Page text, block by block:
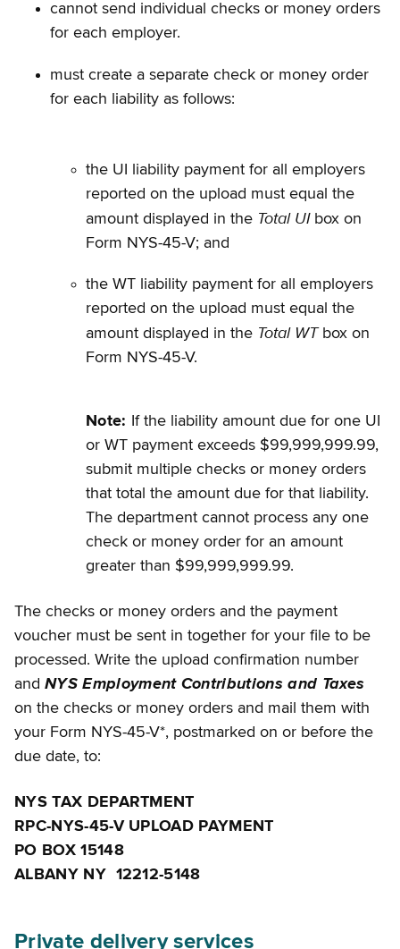
cannot send individual checks or money orders
for each employer.
must create a separate check or money order
for each liability as follows:
the UI liability payment for all employers
reported on the upload must equal the
amount displayed in the Total UI box on
Form NYS-45-V; and
the WT liability payment for all employers
reported on the upload must equal the
amount displayed in the Total WT box on
Form NYS-45-V.
Note:
If the liability amount due for one UI
or WT payment exceeds $99,999,999.99,
submit multiple checks or money orders
that total the amount due for that liability.
The department cannot process any one
check or money order for an amount
greater than $99,999,999.99.
The checks or money orders and the payment
voucher must be sent in together for your file to be
processed. Write the upload confirmation number
and NYS Employment Contributions and Taxes
on the checks or money orders and mail them with
your Form NYS-45-V*, postmarked on or before the
due date, to:
NYS TAX DEPARTMENT
RPC-NYS-45-V UPLOAD PAYMENT
PO BOX 15148
ALBANY NY 12212-5148
Private delivery services